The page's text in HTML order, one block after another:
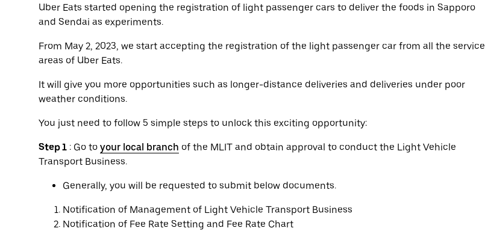
Uber Eats started opening the registration of light passenger cars to deliver the foods in Sapporo
and Sendai as experiments.
From May 2, 2023, we start accepting the registration of the light passenger car from all the service
areas of Uber Eats.
It will give you more opportunities such as longer-distance deliveries and deliveries under poor
weather conditions.
You just need to follow 5 simple steps to unlock this exciting opportunity:
Step 1 : Go to your local branch of the MLIT and obtain approval to conduct the Light Vehicle
Transport Business.
Generally, you will be requested to submit below documents.
Notification of Management of Light Vehicle Transport Business
Notification of Fee Rate Setting and Fee Rate Chart